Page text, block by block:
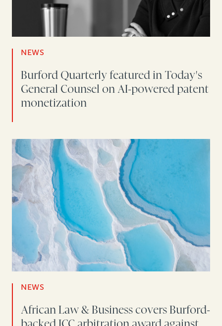
NEWS
Burford Quarterly featured in Today's
General Counsel on AI-powered patent
monetization
NEWS
African Law & Business covers Burford-